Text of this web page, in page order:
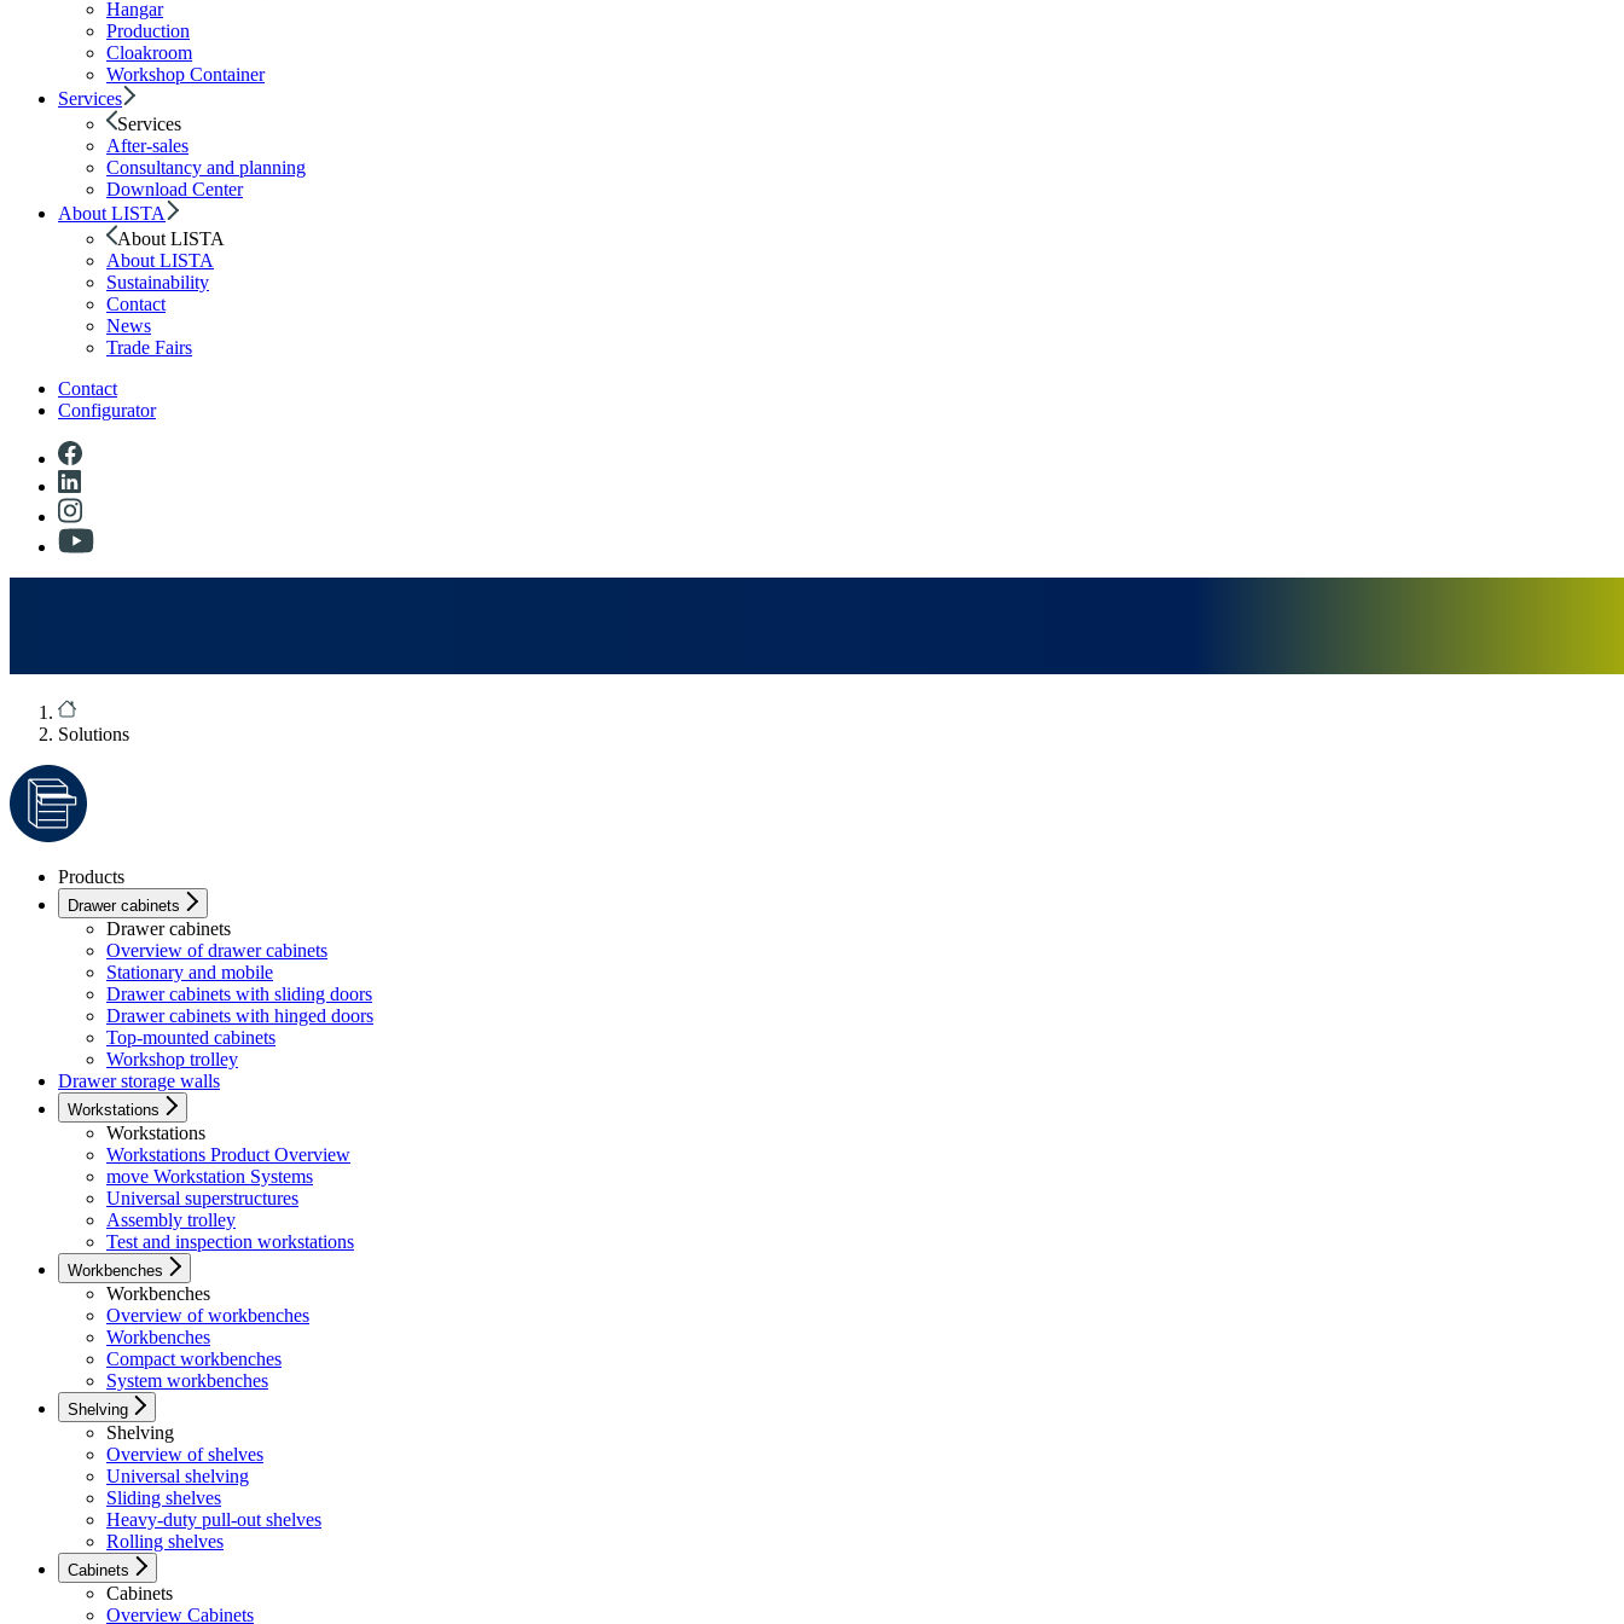
Hangar
Production
Cloakroom
Workshop Container
Services
Services
After-sales
Consultancy and planning
Download Center
About LISTA
About LISTA
About LISTA
Sustainability
Contact
News
Trade Fairs
Contact
Configurator
Solutions
Products
Drawer cabinets
Drawer cabinets
Overview of drawer cabinets
Stationary and mobile
Drawer cabinets with sliding doors
Drawer cabinets with hinged doors
Top-mounted cabinets
Workshop trolley
Drawer storage walls
Workstations
Workstations
Workstations Product Overview
move Workstation Systems
Universal superstructures
Assembly trolley
Test and inspection workstations
Workbenches
Workbenches
Overview of workbenches
Workbenches
Compact workbenches
System workbenches
Shelving
Shelving
Overview of shelves
Universal shelving
Sliding shelves
Heavy-duty pull-out shelves
Rolling shelves
Cabinets
Cabinets
Overview Cabinets